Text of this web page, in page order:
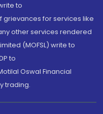
to
grievances for services like
other services rendered
(MOFSL) write to
to
Oswal Financial
trading.